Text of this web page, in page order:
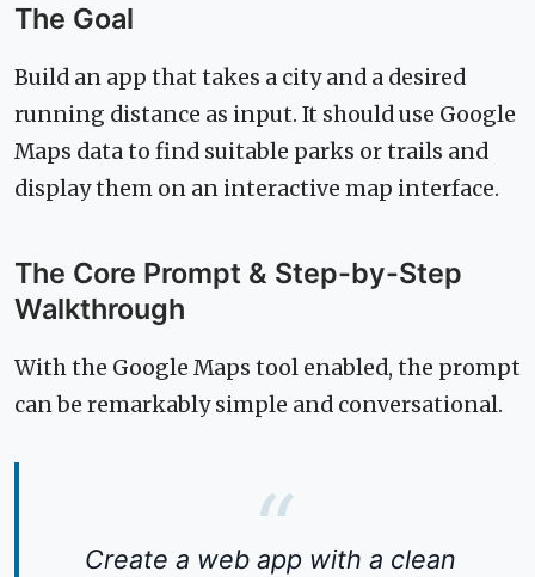
The Goal
Build an app that takes a city and a desired
running distance as input. It should use Google
Maps data to find suitable parks or trails and
display them on an interactive map interface.
The Core Prompt & Step-by-Step
Walkthrough
With the Google Maps tool enabled, the prompt
can be remarkably simple and conversational.
Create a web app with a clean